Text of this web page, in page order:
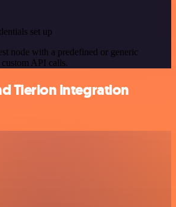
set up
node with a predefined or generic
API calls.
Tierion integration